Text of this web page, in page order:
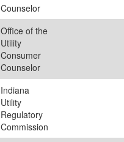
Counselor
Office of the
Utility
Consumer
Counselor
Indiana
Utility
Regulatory
Commission